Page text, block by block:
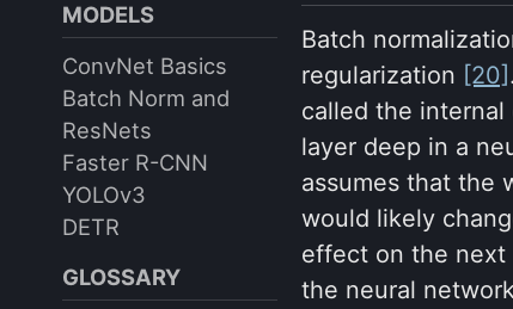
MODELS
ConvNet Basics
Batch Norm and
ResNets
Faster R-CNN
YOLOv3
DETR
GLOSSARY
Batch
regularization [20]
called the internal
layer deep in a
assumes that the
would likely
effect on the next
the neural